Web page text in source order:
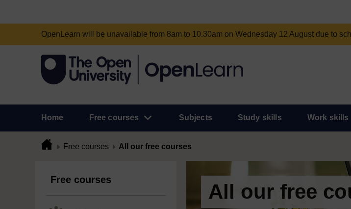
OpenLearn will be unavailable from 8am to 10.30am on Wednesday 12 August due to
Home Free courses Subjects Study skills Work skills
Free courses All our free courses
Free courses
All our free